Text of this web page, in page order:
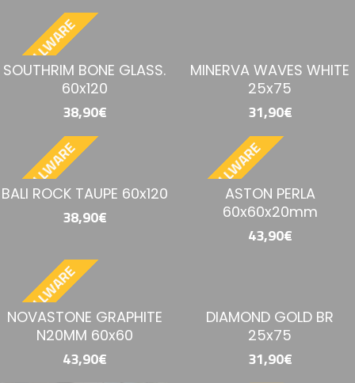
SOUTHRIM BONE GLASS.
60x120
38,90€
MINERVA WAVES WHITE
25x75
31,90€
BALI ROCK TAUPE 60x120
38,90€ BESTELLWARE
ASTON PERLA
60x60x20mm
43,90€
NOVASTONE GRAPHITE
N20MM 60x60
43,90€
DIAMOND GOLD BR
25x75
31,90€